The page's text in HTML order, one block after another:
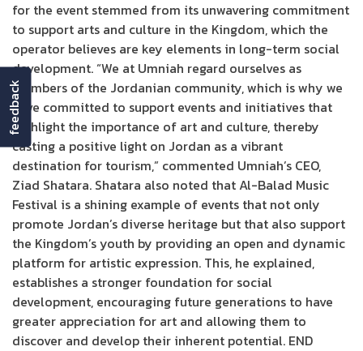
for the event stemmed from its unwavering commitment
to support arts and culture in the Kingdom, which the
operator believes are key elements in long-term social
development. “We at Umniah regard ourselves as
members of the Jordanian community, which is why we
have committed to support events and initiatives that
highlight the importance of art and culture, thereby
casting a positive light on Jordan as a vibrant
destination for tourism,” commented Umniah’s CEO,
Ziad Shatara. Shatara also noted that Al-Balad Music
Festival is a shining example of events that not only
promote Jordan’s diverse heritage but that also support
the Kingdom’s youth by providing an open and dynamic
platform for artistic expression. This, he explained,
establishes a stronger foundation for social
development, encouraging future generations to have
greater appreciation for art and allowing them to
discover and develop their inherent potential. END
feedback